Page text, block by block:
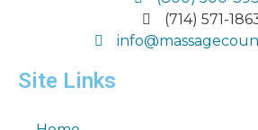
(714) 571-
Site Links